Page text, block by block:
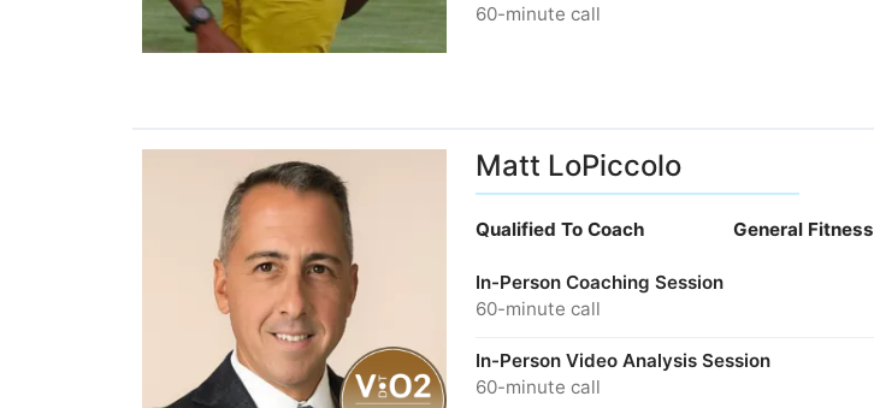
60-minute call
Matt LoPiccolo
Qualified To Coach General Fitness
In-Person Coaching Session
60-minute call
In-Person Video Analysis Session
60-minute call